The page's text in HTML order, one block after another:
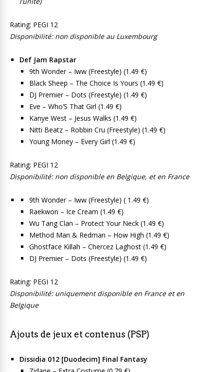
Rating: PEGI 12
Disponibilité: non disponible au Luxembourg
Def Jam Rapstar
9th Wonder – Iww (Freestyle) (1.49 €)
Black Sheep – The Choice Is Yours (1.49 €)
DJ Premier – Dots (Freestyle) (1.49 €)
Eve – Who’S That Girl (1.49 €)
Kanye West – Jesus Walks (1.49 €)
Nitti Beatz – Robbin Cru (Freestyle) (1.49 €)
Young Money – Every Girl (1.49 €)
Rating: PEGI 12
Disponibilité: non disponible en Belgique, et en France
9th Wonder – Iww (Freestyle) ( 1.49 €)
Raekwon – Ice Cream (1.49 €)
Wu Tang Clan – Protect Your Neck (1.49 €)
Method Man & Redman – How High (1.49 €)
Ghostface Killah – Chercez Laghost (1.49 €)
DJ Premier – Dots (Freestyle) (1.49 €)
Rating: PEGI 12
Disponibilité: uniquement disponible en France et en
Belgique
Ajouts de jeux et contenus (PSP)
Dissidia 012 [Duodecim] Final Fantasy